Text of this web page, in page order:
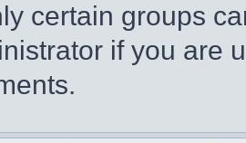
certain groups
if you are